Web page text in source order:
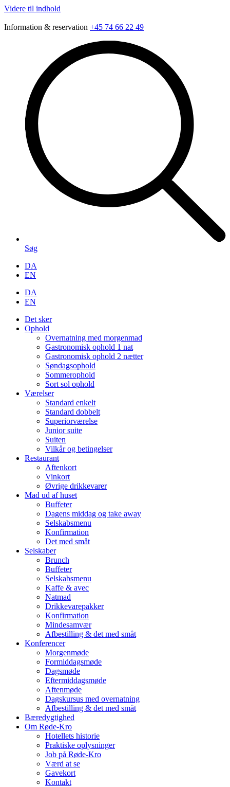
Videre til indhold
Information & reservation +45 74 66 22 49
Søg
DA
EN
DA
EN
Det sker
Ophold
Overnatning med morgenmad
Gastronomisk ophold 1 nat
Gastronomisk ophold 2 nætter
Søndagsophold
Sommerophold
Sort sol ophold
Værelser
Standard enkelt
Standard dobbelt
Superiorværelse
Junior suite
Suiten
Vilkår og betingelser
Restaurant
Aftenkort
Vinkort
Øvrige drikkevarer
Mad ud af huset
Buffeter
Dagens middag og take away
Selskabsmenu
Konfirmation
Det med småt
Selskaber
Brunch
Buffeter
Selskabsmenu
Kaffe & avec
Natmad
Drikkevarepakker
Konfirmation
Mindesamvær
Afbestilling & det med småt
Konferencer
Morgenmøde
Formiddagsmøde
Dagsmøde
Eftermiddagsmøde
Aftenmøde
Dagskursus med overnatning
Afbestilling & det med småt
Bæredygtighed
Om Røde-Kro
Hotellets historie
Praktiske oplysninger
Job på Røde-Kro
Værd at se
Gavekort
Kontakt